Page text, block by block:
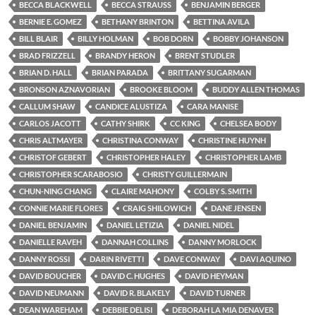
BECCA BLACKWELL
BECCA STRAUSS
BENJAMIN BERGER
BERNIE E. GOMEZ
BETHANY BRINTON
BETTINA AVILA
BILL BLAIR
BILLY HOLMAN BOB DORN
BOBBY JOHANSON
BRAD FRIZZELL
BRANDY HERON
BRENT STUDLER
BRIAN D. HALL
BRIAN PARADA
BRITTANY SUGARMAN
BRONSON AZNAVORIAN
BROOKE BLOOM
BUDDY ALLEN THOMAS
CALLUM SHAW
CANDICE ALUSTIZA
CARA MANISE
CARLOS JACOTT
CATHY SHIRK CC KING
CHELSEA BODY
CHRIS ALTMAYER
CHRISTINA CONWAY
CHRISTINE HUYNH
CHRISTOF GEBERT
CHRISTOPHER HALEY
CHRISTOPHER LAMB
CHRISTOPHER SCARABOSIO
CHRISTY GUILLERMAIN
CHUN-NING CHANG
CLAIRE MAHONY
COLBY S. SMITH
CONNIE MARIE FLORES
CRAIG SHILOWICH
DANE JENSEN
DANIEL BENJAMIN
DANIEL LETIZIA
DANIEL NIDEL
DANIELLE RAVEH
DANNAH COLLINS
DANNY MORLOCK
DANNY ROSSI
DARIN RIVETTI DAVE CONWAY
DAVI AQUINO
DAVID BOUCHER
DAVID C. HUGHES
DAVID HEYMAN
DAVID NEUMANN
DAVID R. BLAKELY
DAVID TURNER
DEAN WAREHAM
DEBBIE DELISI
DEBORAH LA MIA DENAVER